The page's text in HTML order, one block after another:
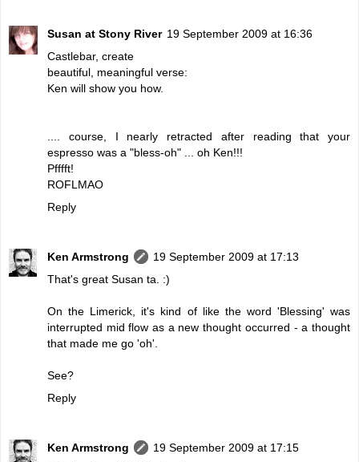
Susan at Stony River 19 September 2009 at 16:36
Castlebar, create
beautiful, meaningful verse:
Ken will show you how.
.... course, I nearly retracted after reading that your
espresso was a "bless-oh" ... oh Ken!!!
Pfffft!
ROFLMAO
Reply
Ken Armstrong
19 September 2009 at 17:13
That's great Susan ta. :)
On the Limerick, it's kind of like the word 'Blessing' was
interrupted mid flow as a new thought occurred - a thought
that made me go 'oh'.
See?
Reply
Ken Armstrong
19 September 2009 at 17:15